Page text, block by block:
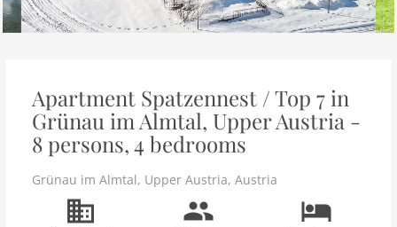
Apartment Spatzennest / Top 7 in
Grünau im Almtal, Upper Austria -
8 persons, 4 bedrooms
Grünau im Almtal, Upper Austria, Austria